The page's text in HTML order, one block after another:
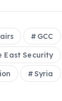
GCC
East Security
Syria